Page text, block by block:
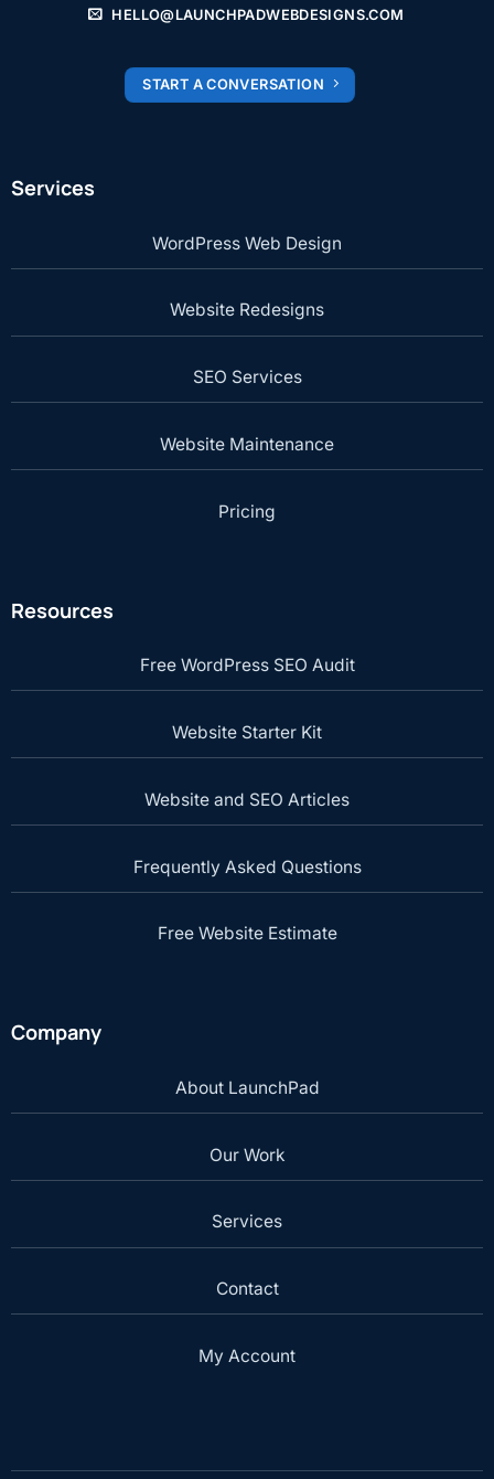
HELLO@LAUNCHPADWEBDESIGNS.COM
START A CONVERSATION
Services
WordPress Web Design
Website Redesigns
SEO Services
Website Maintenance
Pricing
Resources
Free WordPress SEO Audit
Website Starter Kit
Website and SEO Articles
Frequently Asked Questions
Free Website Estimate
Company
About LaunchPad
Our Work
Services
Contact
My Account